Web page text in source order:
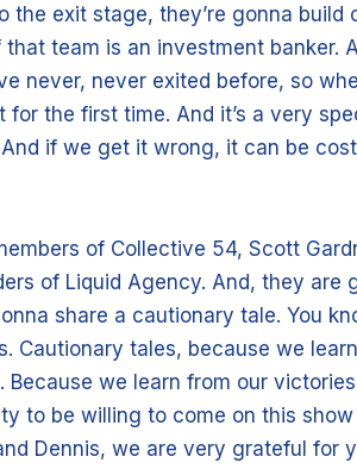
exit stage, they’re gonna build
team is an investment banker.
never, never exited before, so
for the first time. And it’s a very
if we get it wrong, it can be
of Collective 54, Scott
of Liquid Agency. And, they are
share a cautionary tale. You
Cautionary tales, because we
we learn from our
to be willing to come on this show
Dennis, we are very grateful for